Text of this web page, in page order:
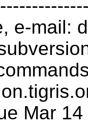
e-mail:
Mar